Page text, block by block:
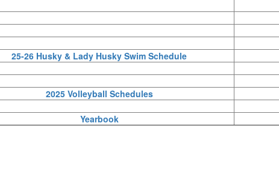
25-26 Husky & Lady Husky Swim Schedule
2025 Volleyball Schedules
Yearbook